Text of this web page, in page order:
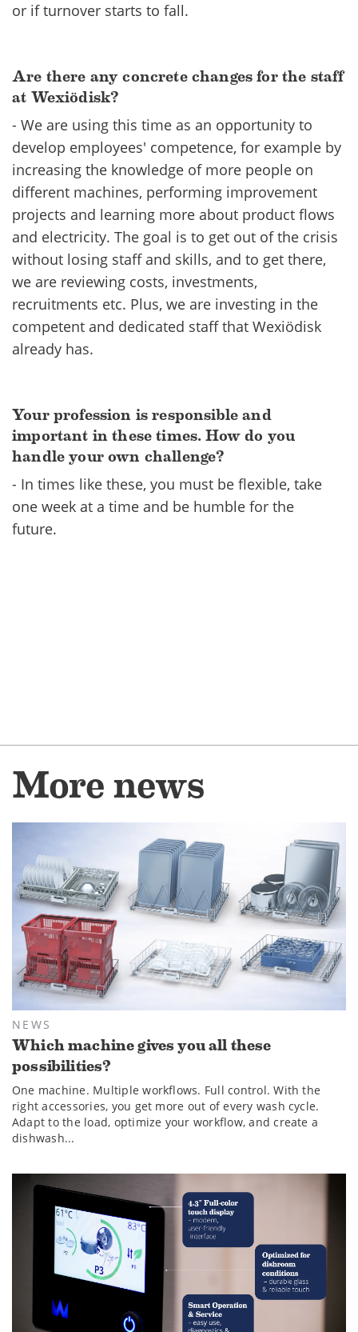
or if turnover starts to fall.
Are there any concrete changes for the staff
at Wexiödisk?
- We are using this time as an opportunity to
develop employees' competence, for example by
increasing the knowledge of more people on
different machines, performing improvement
projects and learning more about product flows
and electricity. The goal is to get out of the crisis
without losing staff and skills, and to get there,
we are reviewing costs, investments,
recruitments etc. Plus, we are investing in the
competent and dedicated staff that Wexiödisk
already has.
Your profession is responsible and
important in these times. How do you
handle your own challenge?
- In times like these, you must be flexible, take
one week at a time and be humble for the
future.
More news
NEWS
Which machine gives you all these
possibilities?
One machine. Multiple workflows. Full control. With the
right accessories, you get more out of every wash cycle.
Adapt to the load, optimize your workflow, and create a
dishwash...